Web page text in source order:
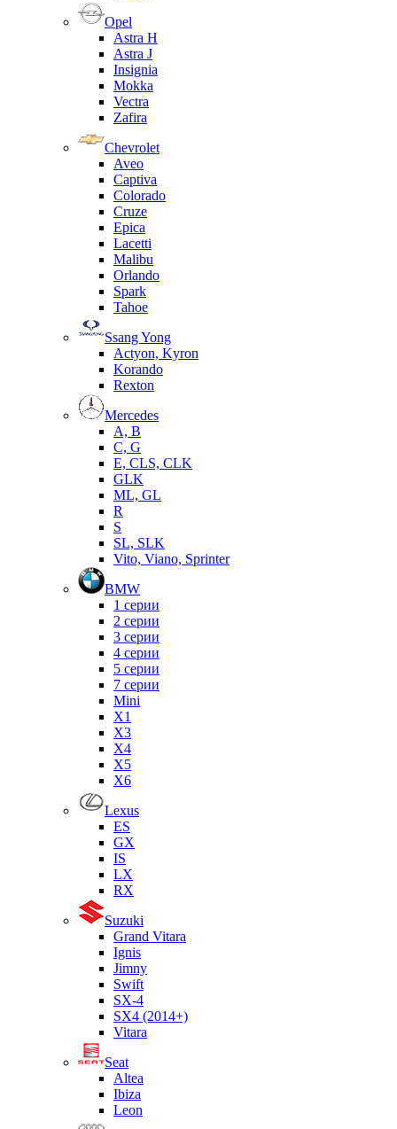
Opel
Astra H
Astra J
Insignia
Mokka
Vectra
Zafira
Chevrolet
Aveo
Captiva
Colorado
Cruze
Epica
Lacetti
Malibu
Orlando
Spark
Tahoe
Ssang Yong
Actyon, Kyron
Korando
Rexton
Mercedes
А, B
C, G
E, CLS, CLK
GLK
ML, GL
R
S
SL, SLK
Vito, Viano, Sprinter
BMW
1 серии
2 серии
3 серии
4 серии
5 серии
7 серии
Mini
X1
X3
X4
X5
X6
Lexus
ES
GX
IS
LX
RX
Suzuki
Grand Vitara
Ignis
Jimny
Swift
SX-4
SX4 (2014+)
Vitara
Seat
Altea
Ibiza
Leon